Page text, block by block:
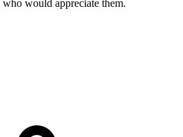
would appreciate them.